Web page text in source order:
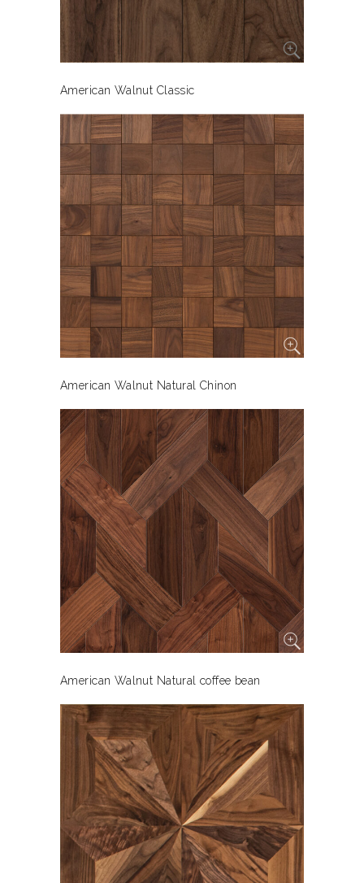
American Walnut Classic
American Walnut Natural Chinon
American Walnut Natural coffee bean